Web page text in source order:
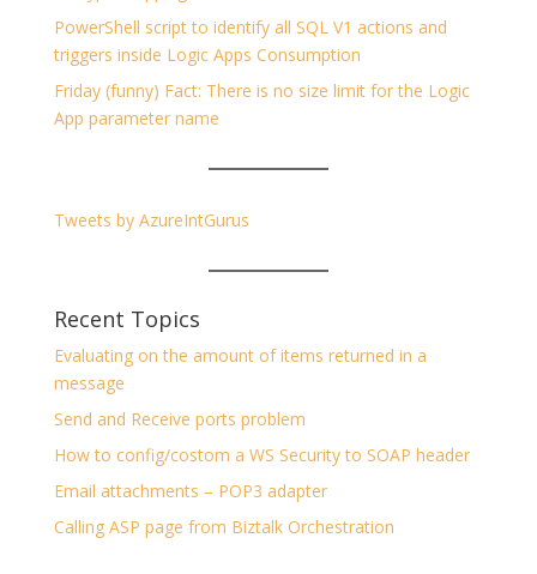
PowerShell script to identify all SQL V1 actions and
triggers inside Logic Apps Consumption
Friday (funny) Fact: There is no size limit for the Logic
App parameter name
Tweets by AzureIntGurus
Recent Topics
Evaluating on the amount of items returned in a
message
Send and Receive ports problem
How to config/costom a WS Security to SOAP header
Email attachments – POP3 adapter
Calling ASP page from Biztalk Orchestration